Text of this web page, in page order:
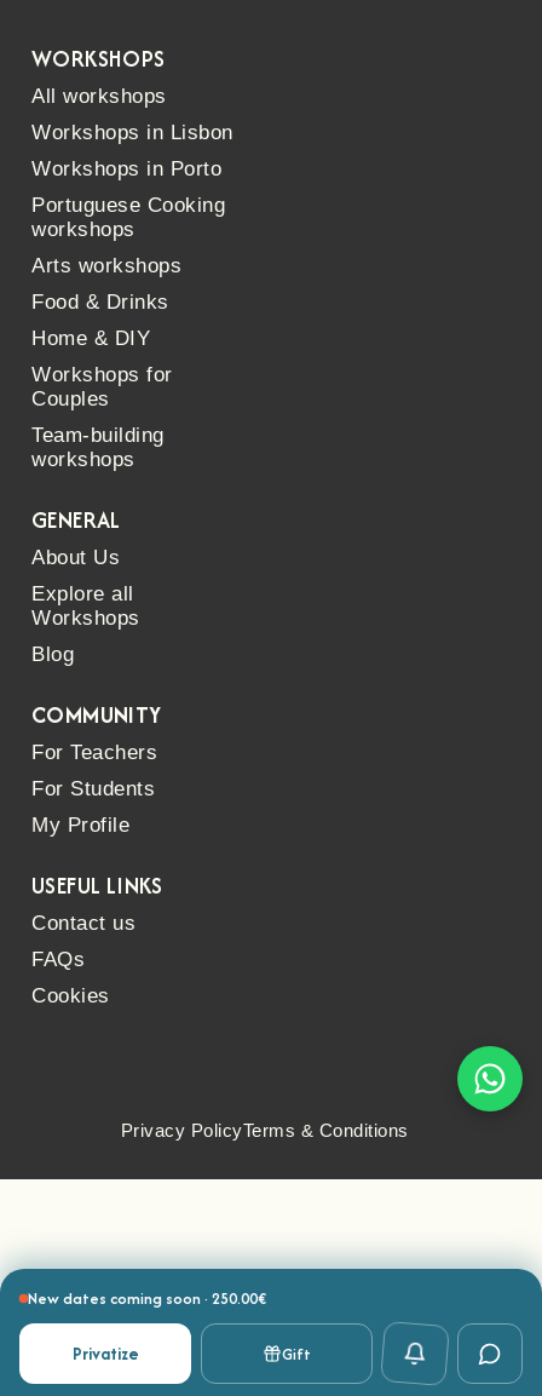
WORKSHOPS
All workshops
Workshops in Lisbon
Workshops in Porto
Portuguese Cooking
workshops
Arts workshops
Food & Drinks
Home & DIY
Workshops for
Couples
Team-building
workshops
GENERAL
About Us
Explore all
Workshops
Blog
COMMUNITY
For Teachers
For Students
My Profile
USEFUL LINKS
Contact us
FAQs
Cookies
Privacy PolicyTerms & Conditions
New dates coming soon · 250.00€
Privatize Gift